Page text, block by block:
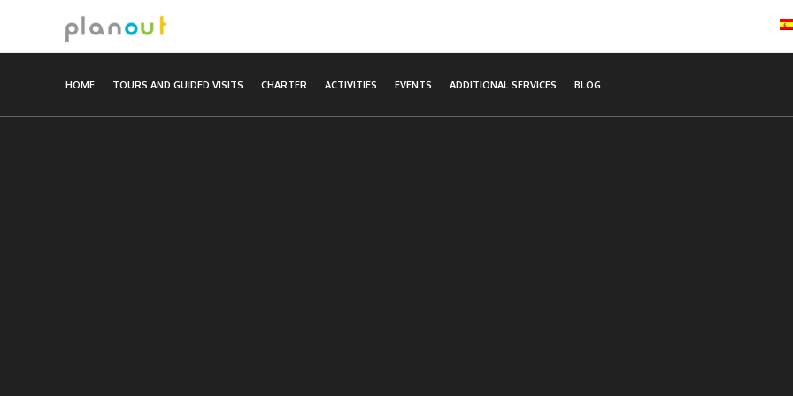
content
HOME TOURS AND GUIDED VISITS CHARTER ACTIVITIES EVENTS ADDITIONAL SERVICES BLOG